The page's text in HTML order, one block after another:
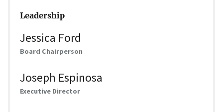
Leadership
Jessica Ford
Board Chairperson
Joseph Espinosa
Executive Director